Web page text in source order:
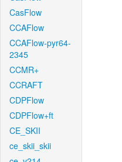
CasFlow
CCAFlow
CCAFlow-pyr64-
2345
CCMR+
CCRAFT
CDPFlow
CDPFlow+ft
CE_SKII
ce_skii_skii